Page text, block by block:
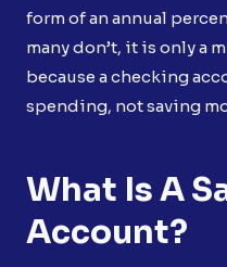
form of an annual
many don’t, it is only a
because a checking
spending, not saving
What Is A
Account?